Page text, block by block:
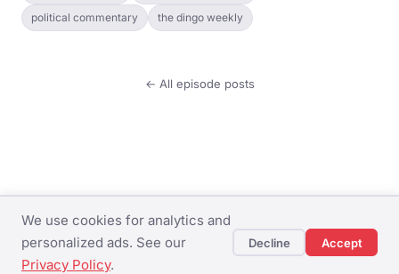
We use cookies for analytics and
personalized ads. See our
Privacy Policy.
Decline Accept
political commentary
the dingo weekly
← All episode posts
© The Dingo Weekly ·
Terms of